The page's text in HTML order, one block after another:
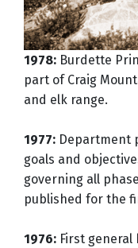
1978: Burdette
part of Craig
and elk range.
1977: Department
goals and
governing all
published for the
1976: First